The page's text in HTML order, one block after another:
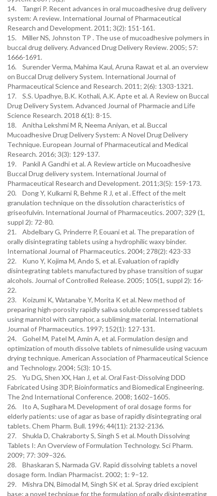
14. Tangri P. Recent advances in oral mucoadhesive drug delivery
system: A review. International Journal of Pharmaceutical
Research and Development. 2011; 3(2): 151-161.
15. Miller NS, Johnston TP . The use of mucoadhesive polymers in
buccal drug delivery. Advanced Drug Delivery Review. 2005; 57:
1666-1691.
16. Surender Verma, Mahima Kaul, Aruna Rawat et al. an overview
on Buccal Drug delivery System. International Journal of
Pharmaceutical Science and Research. 2011; 2(6): 1303-1321.
17. S.S. Upadhye, B.K. Kothali, A.K. Apte et al. A Review on Buccal
Drug Delivery System. Advanced Journal of Pharmacie and Life
Science Research. 2018 6(1): 8-15.
18. Anitha Lekshmi M R, Neema Aniyan, et al. Buccal
Mucoadhesive Drug Delivery System: A Novel Drug Delivery
Technique. European Journal of Pharmaceutical and Medical
Research. 2016; 3(3): 129-137.
19. Pankil A Gandhi et al. A Review article on Mucoadhesive
Buccal Drug delivery system. International Journal of
Pharmaceutical Research and Development. 2011;3(5): 159-173.
20. Dong Y, Kulkarni R, Behme R J, et al . Effect of the melt
granulation technique on the dissolution characteristics of
griseofulvin. International Journal of Pharmaceutics. 2007; 329 (1,
suppl 2): 72-80.
21. Abdelbary G, Prinderre P, Eouani et al. The preparation of
orally disintegrating tablets using a hydrophilic waxy binder.
International Journal of Pharmaceutics. 2004; 278(2): 423-33
22. Kuno Y, Kojima M, Ando S, et al. Evaluation of rapidly
disintegrating tablets manufactured by phase transition of sugar
alcohols. Journal of Controlled Release. 2005; 105(1, suppl 2): 16-
22.
23. Koizumi K, Watanabe Y, Morita K et al. New method of
preparing high-porosity rapidly saliva soluble compressed tablets
using mannitol with camphor, a subliming material. International
Journal of Pharmaceutics. 1997; 152(1): 127-131.
24. Gohel M, Patel M, Amin A, et al. Formulation design and
optimization of mouth dissolve tablets of nimesulide using vacuum
drying technique. American Association of Pharmaceutical Science
and Technology. 2004; 5(3): 10-15.
25. Yu DG, Shen XX, Han J, et al. Oral Fast-Dissolving DDD
Fabricated Using 3DP, Bioinformatics and Biomedical Engineering.
The 2nd International Conference. 2008; 1602–1605.
26. Ito A, Sugihara M. Development of oral dosage forms for
elderly patients: use of agar as base of rapidly disintegrating oral
tablets. Chem Pharm. Bull. 1996; 44(11): 2132-2136.
27. Shukla D, Chakraborty S, Singh S et al. Mouth Dissolving
Tablets I: An Overview of Formulation Technology. Sci Pharm.
2009; 77: 309–326.
28. Bhaskaran S, Narmada GV. Rapid dissolving tablets a novel
dosage form. Indian Pharmacist. 2002; 1: 9–12.
29. Mishra DN, Bimodal M, Singh SK et al. Spray dried excipient
base: a novel technique for the formulation of orally disintegrating